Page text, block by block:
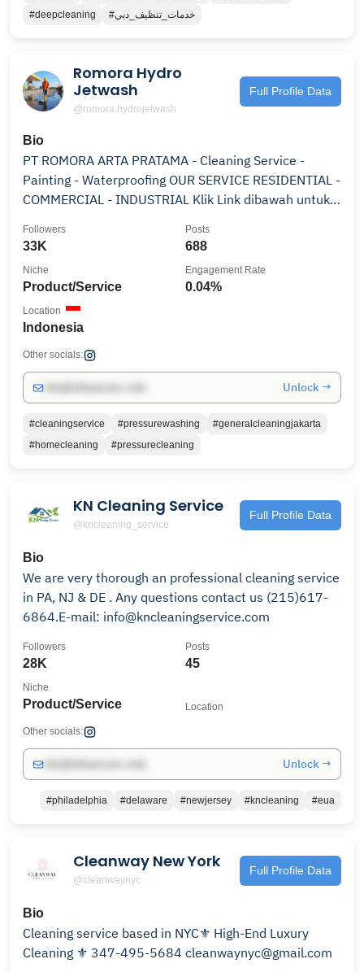
#deepcleaning
#خدمات_تنظيف_دبي
Romora Hydro
Jetwash
@romora.hydrojetwash
Full Profile Data
Bio
PT ROMORA ARTA PRATAMA - Cleaning Service -
Painting - Waterproofing OUR SERVICE RESIDENTIAL -
COMMERCIAL - INDUSTRIAL Klik Link dibawah untuk
33K
Followers
688
Posts
Product/Service
Niche
0.04%
Engagement Rate
Indonesia
Location
Other socials:
Unlock →
#cleaningservice #pressurewashing
#generalcleaningjakarta
#homecleaning
#pressurecleaning
KN Cleaning Service
@kncleaning_service
Full Profile Data
Bio
We are very thorough an professional cleaning service
in PA, NJ & DE . Any questions contact us (215)617-
6864.E-mail: info@kncleaningservice.com
28K
Followers
45
Posts
Product/Service
Niche
Location
Other socials:
Unlock →
#philadelphia #delaware #newjersey #kncleaning #eua
Cleanway New York
@cleanwaynyc
Full Profile Data
Bio
Cleaning service based in NYC⚜️ High-End Luxury
Cleaning ⚜️ 347-495-5684 cleanwaynyc@gmail.com